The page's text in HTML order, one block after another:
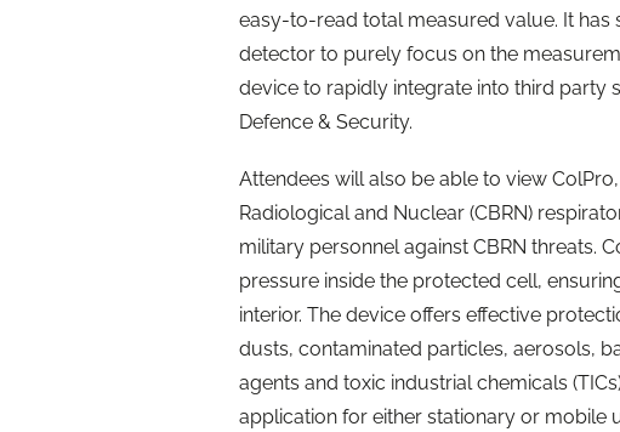
easy-to-read total measured value. It has
detector to purely focus on the
device to rapidly integrate into third party
Defence & Security.
Attendees will also be able to view
Radiological and Nuclear (CBRN)
military personnel against CBRN threats.
pressure inside the protected cell,
interior. The device offers effective
dusts, contaminated particles, aerosols,
agents and toxic industrial chemicals
application for either stationary or mobile